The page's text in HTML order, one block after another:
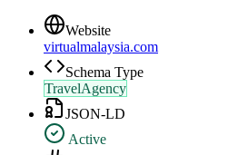
Website
virtualmalaysia.com
Schema Type
TravelAgency
JSON-LD
Active